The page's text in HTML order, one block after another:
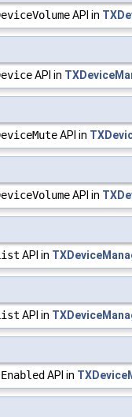
API in
API in
API in
API in
API in
API in
API in